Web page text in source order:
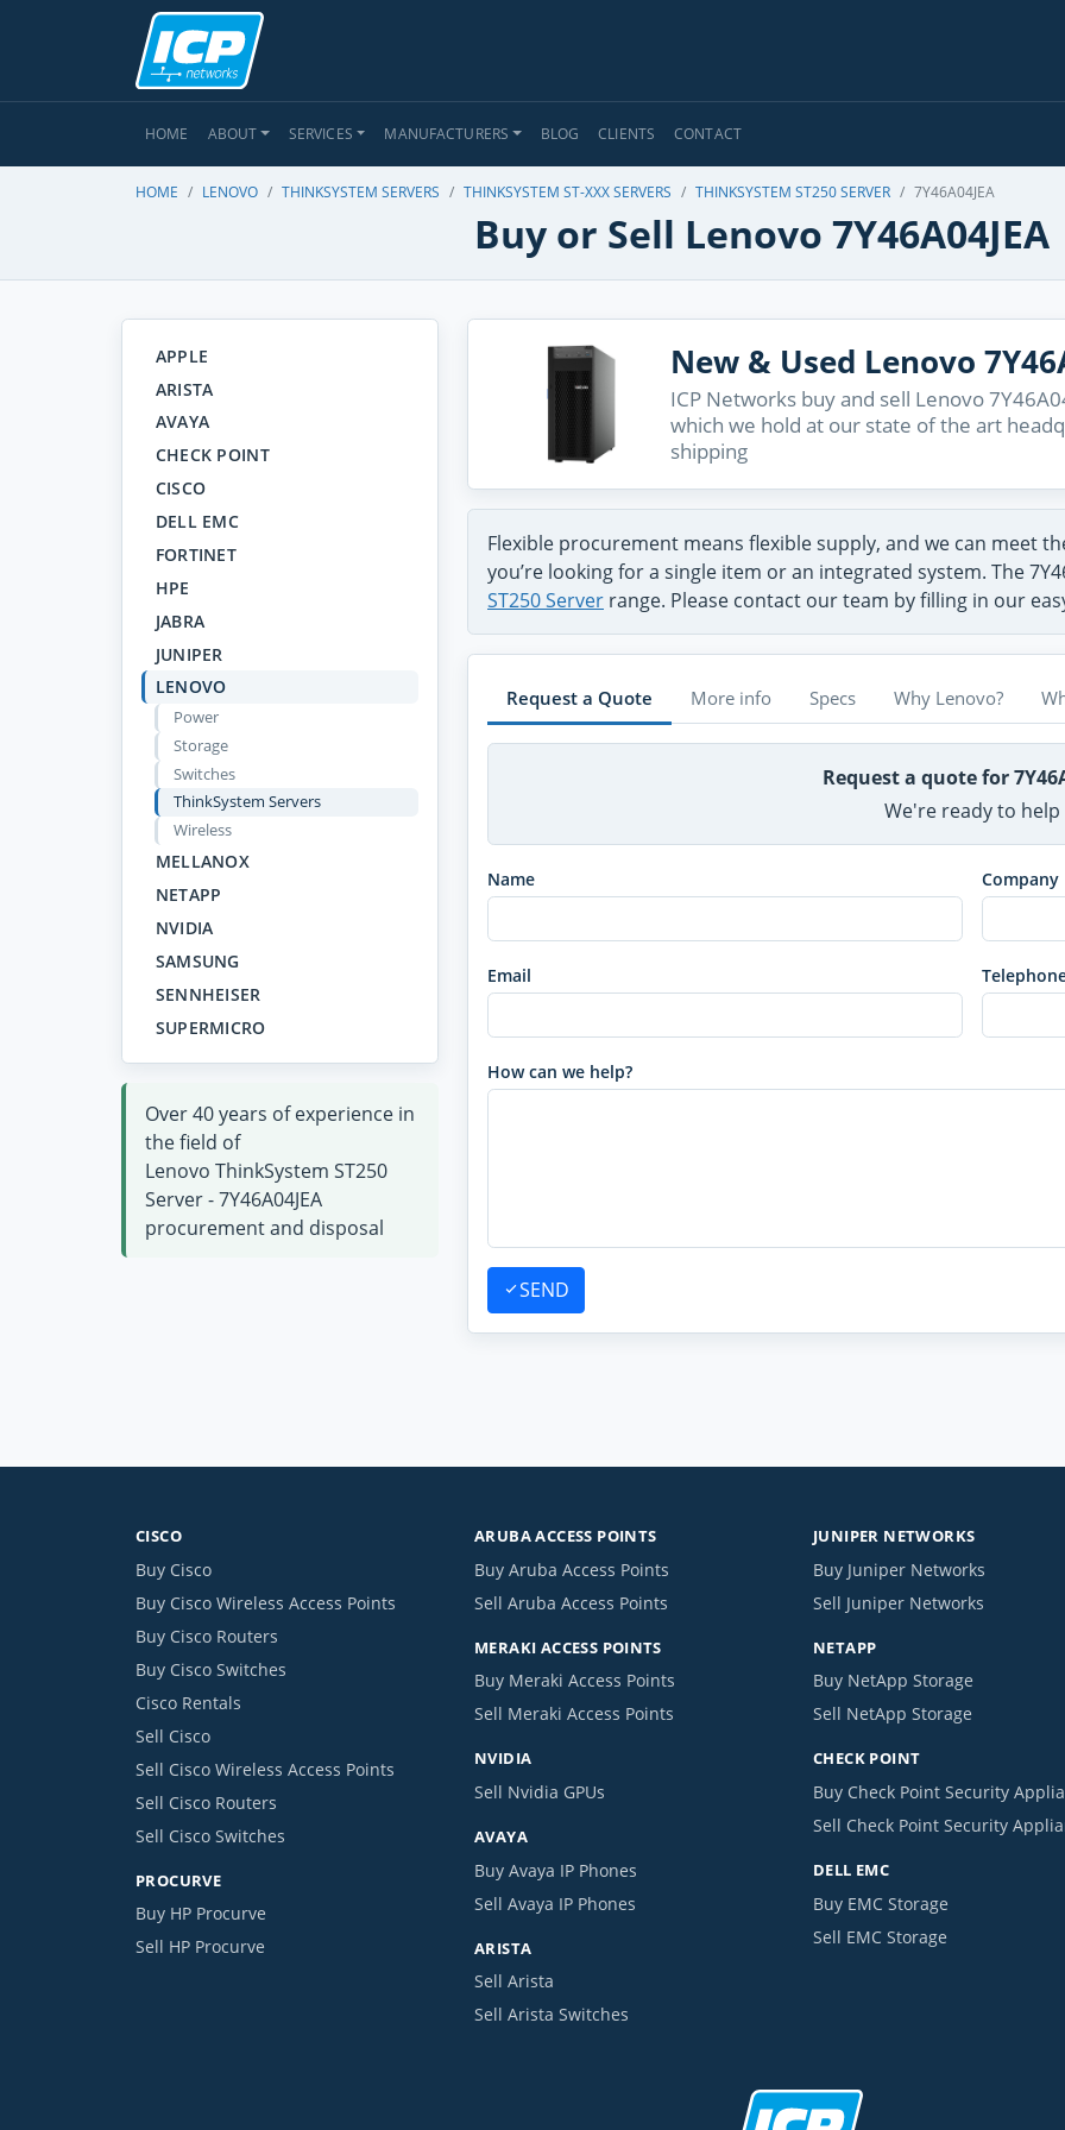
HOME ABOUT SERVICES MANUFACTURERS BLOG CLIENTS CONTACT
HOME LENOVO THINKSYSTEM SERVERS THINKSYSTEM ST-XXX SERVERS THINKSYSTEM ST250 SERVER 7Y46A04JEA
Buy or Sell Lenovo 7Y46A04JEA
APPLE
ARISTA
AVAYA
CHECK POINT
CISCO
DELL EMC
FORTINET
HPE
JABRA
JUNIPER
LENOVO
Power
Storage
Switches
ThinkSystem Servers
Wireless
MELLANOX
NETAPP
NVIDIA
SAMSUNG
SENNHEISER
SUPERMICRO
Over 40 years of experience in
the field of
Lenovo ThinkSystem ST250
Server - 7Y46A04JEA
procurement and disposal
New & Used Lenovo
ICP Networks buy and sell Lenovo
which we hold at our state of the art
shipping
Flexible procurement means flexible supply, and we can meet
you’re looking for a single item or an integrated system. The
ST250 Server range. Please contact our team by filling in our
Request a Quote More info Specs Why Lenovo?
Request a quote for
We're ready to help
Name Company
Email
How can we help?
SEND
CISCO
Buy Cisco
Buy Cisco Wireless Access Points
Buy Cisco Routers
Buy Cisco Switches
Cisco Rentals
Sell Cisco
Sell Cisco Wireless Access Points
Sell Cisco Routers
Sell Cisco Switches
PROCURVE
Buy HP Procurve
Sell HP Procurve
ARUBA ACCESS POINTS
Buy Aruba Access Points
Sell Aruba Access Points
MERAKI ACCESS POINTS
Buy Meraki Access Points
Sell Meraki Access Points
NVIDIA
Sell Nvidia GPUs
AVAYA
Buy Avaya IP Phones
Sell Avaya IP Phones
ARISTA
Sell Arista
Sell Arista Switches
JUNIPER NETWORKS
Buy Juniper Networks
Sell Juniper Networks
NETAPP
Buy NetApp Storage
Sell NetApp Storage
CHECK POINT
Buy Check Point Security
Sell Check Point Security
DELL EMC
Buy EMC Storage
Sell EMC Storage